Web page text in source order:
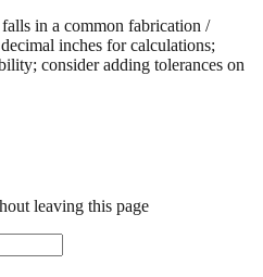
in a common fabrication /
inches for calculations;
consider adding tolerances on
leaving this page